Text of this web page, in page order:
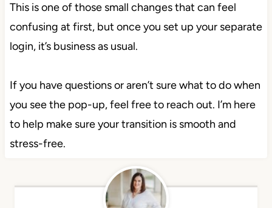
This is one of those small changes that can feel
confusing at first, but once you set up your separate
login, it’s business as usual.
If you have questions or aren’t sure what to do when
you see the pop-up, feel free to reach out. I’m here
to help make sure your transition is smooth and
stress-free.